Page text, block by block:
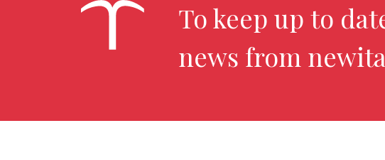
To keep up to
news from